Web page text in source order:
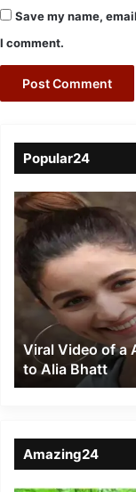
Save my name,
I comment.
Popular24
Viral
Video
of
a
Assamese
influencer’s
resemblance
Alia
Bhatt
Viral Video of a
to Alia Bhatt
Amazing24